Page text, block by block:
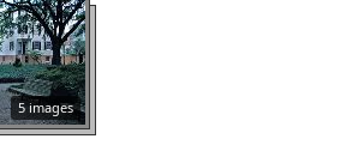
5 images